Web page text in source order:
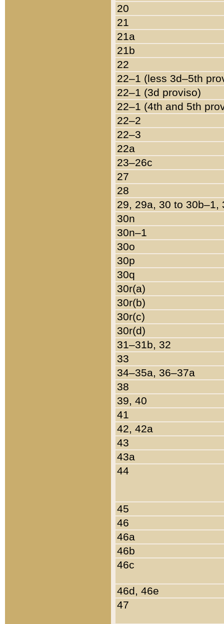
20
21
21a
21b
22
22–1 (less 3d–5th
22–1 (3d proviso)
22–1 (4th and 5th
22–2
22–3
22a
23–26c
27
28
29, 29a, 30 to 30b–1,
30n
30n–1
30o
30p
30q
30r(a)
30r(b)
30r(c)
30r(d)
31–31b, 32
33
34–35a, 36–37a
38
39, 40
41
42, 42a
43
43a
44
45
46
46a
46b
46c
46d, 46e
47